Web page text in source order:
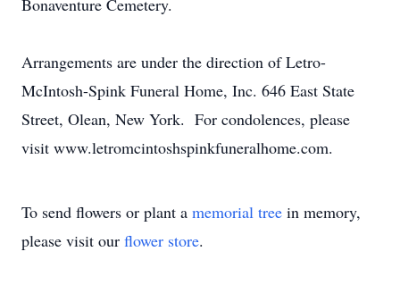
Bonaventure Cemetery.
Arrangements are under the direction of Letro-
McIntosh-Spink Funeral Home, Inc. 646 East State
Street, Olean, New York. For condolences, please
visit www.letromcintoshspinkfuneralhome.com.
To send flowers or plant a memorial tree in memory,
please visit our flower store.